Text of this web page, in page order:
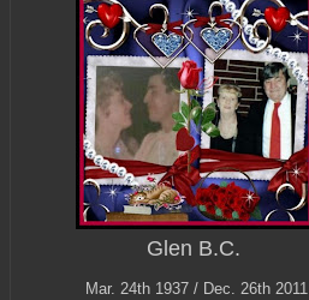
Glen B.C.
Mar. 24th 1937 / Dec. 26th 2011